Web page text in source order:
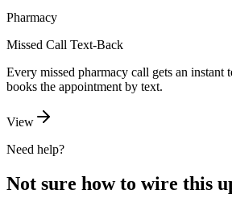
Pharmacy
Missed Call Text-Back
Every missed pharmacy call gets an instant
books the appointment by text.
View
Need help?
Not sure how to wire this